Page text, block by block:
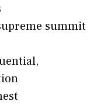
summit